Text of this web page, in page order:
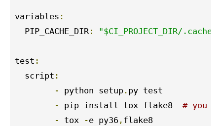
variables :
  PIP_CACHE_DIR
: "$CI_PROJECT_DIR/
test :
  script
:
- python setup . py test
- pip install tox flake8 # you
- tox -e py36 , flake8